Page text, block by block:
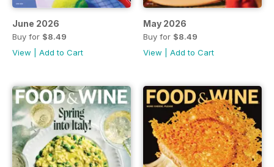
June 2026
Buy for $8.49
View
Add to Cart
May 2026
Buy for $8.49
View
Add to Cart